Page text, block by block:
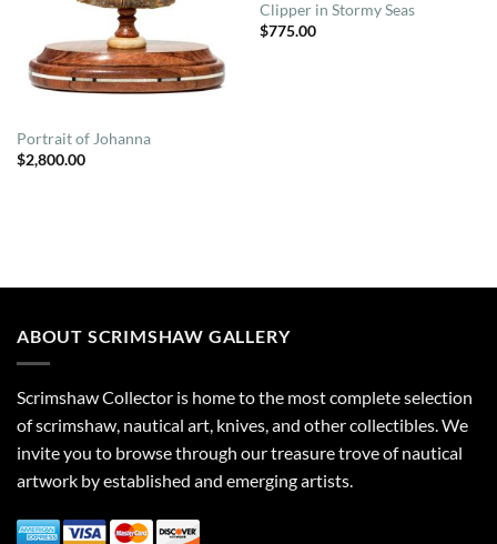
Portrait of Johanna
$2,800.00
Clipper in Stormy Seas
$775.00
ABOUT SCRIMSHAW GALLERY
Scrimshaw Collector is home to the most complete selection
of scrimshaw, nautical art, knives, and other collectibles. We
invite you to browse through our treasure trove of nautical
artwork by established and emerging artists.